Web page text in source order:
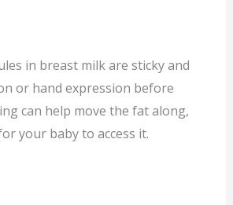
in breast milk are sticky and
or hand expression before
can help move the fat along,
your baby to access it.